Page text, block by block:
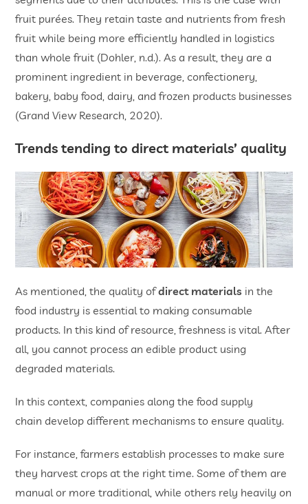
fruit purées. They retain taste and nutrients from fresh
fruit while being more efficiently handled in logistics
than whole fruit (Dohler, n.d.). As a result, they are a
prominent ingredient in beverage, confectionery,
bakery, baby food, dairy, and frozen products businesses
(Grand View Research, 2020).
Trends tending to direct materials’ quality
As mentioned, the quality ofdirect materials in the
food industry is essential to making consumable
products. In this kind of resource, freshness is vital. After
all, you cannot process an edible product using
degraded materials.
In this context, companies along the food supply
chain develop different mechanisms to ensure quality.
For instance, farmers establish processes to make sure
they harvest crops at the right time. Some of them are
manual or more traditional, while others rely heavily on